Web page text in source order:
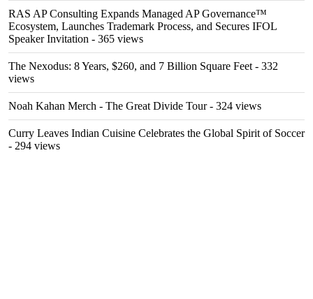
RAS AP Consulting Expands Managed AP Governance™
Ecosystem, Launches Trademark Process, and Secures IFOL
Speaker Invitation - 365 views
The Nexodus: 8 Years, $260, and 7 Billion Square Feet - 332
views
Noah Kahan Merch - The Great Divide Tour- 324 views
Curry Leaves Indian Cuisine Celebrates the Global Spirit of Soccer
- 294 views